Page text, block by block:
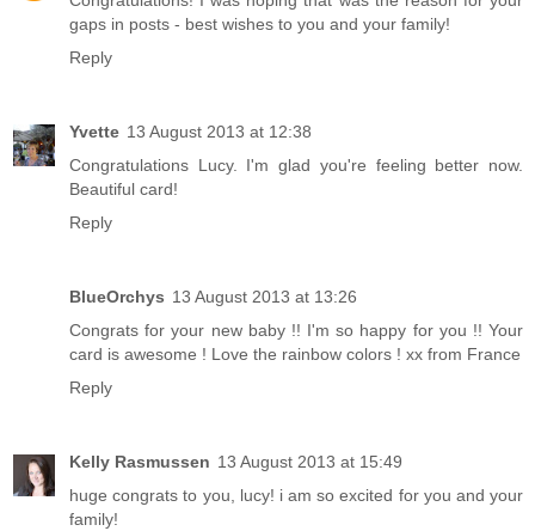
gaps in posts - best wishes to you and your family!
Reply
Yvette 13 August 2013 at 12:38
Congratulations Lucy. I'm glad you're feeling better now.
Beautiful card!
Reply
BlueOrchys 13 August 2013 at 13:26
Congrats for your new baby !! I'm so happy for you !! Your
card is awesome ! Love the rainbow colors ! xx from France
Reply
Kelly Rasmussen 13 August 2013 at 15:49
huge congrats to you, lucy! i am so excited for you and your
family!